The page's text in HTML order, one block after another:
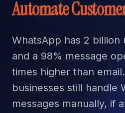
Automate
WhatsApp has 2 billion
and a 98% message
times higher than
businesses still handle
messages manually, if